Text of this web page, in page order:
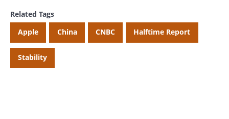
Related Tags
Apple
China CNBC Halftime Report
Stability